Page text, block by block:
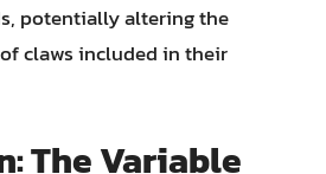
potentially altering the
claws included in their
The Variable